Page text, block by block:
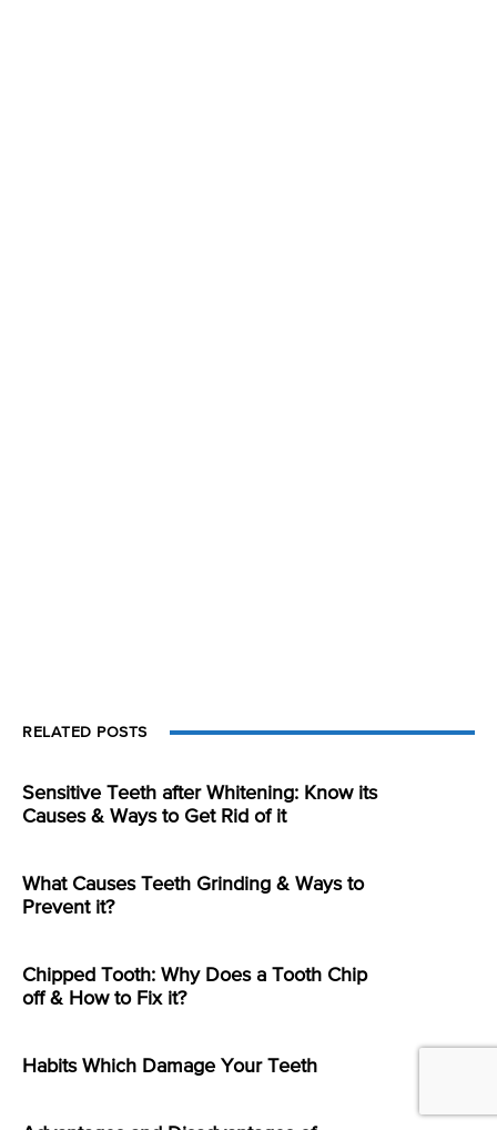
RELATED POSTS
Sensitive Teeth after Whitening: Know its
Causes & Ways to Get Rid of it
What Causes Teeth Grinding & Ways to
Prevent it?
Chipped Tooth: Why Does a Tooth Chip
off & How to Fix it?
Habits Which Damage Your Teeth